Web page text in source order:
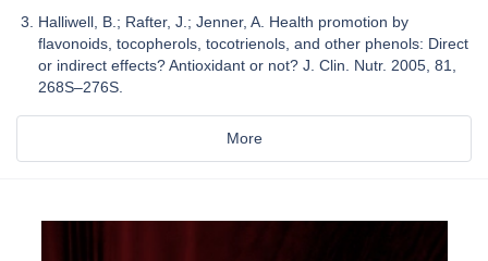
Halliwell, B.; Rafter, J.; Jenner, A. Health promotion by
flavonoids, tocopherols, tocotrienols, and other phenols: Direct
or indirect effects? Antioxidant or not? J. Clin. Nutr. 2005, 81,
268S–276S.
More